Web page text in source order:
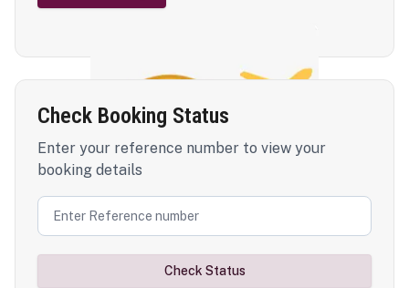
Check Booking Status
Enter your reference number to view your
booking details
Check Status